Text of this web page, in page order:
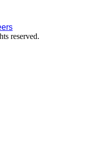
reserved.